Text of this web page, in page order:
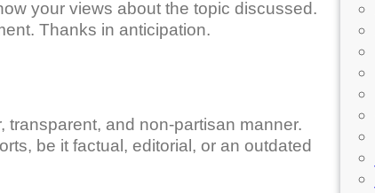
your views about the topic discussed.
Thanks in anticipation.
transparent, and non-partisan manner.
be it factual, editorial, or an outdated